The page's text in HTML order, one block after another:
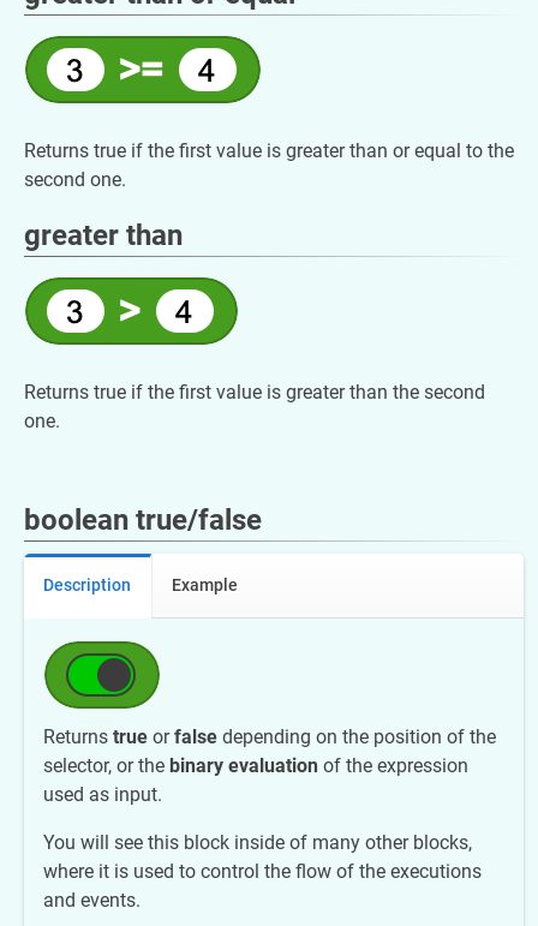
Returns true if the first value is greater than or equal to the
second one.
greater than
Returns true if the first value is greater than the second
one.
boolean true/false
Description Example
Returns true orfalse depending on the position of the
selector, or the binary evaluation of the expression
used as input.
You will see this block inside of many other blocks,
where it is used to control the flow of the executions
and events.